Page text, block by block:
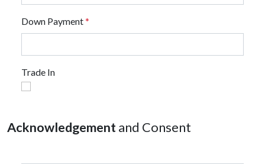
Down Payment*
Trade In
Acknowledgement and Consent